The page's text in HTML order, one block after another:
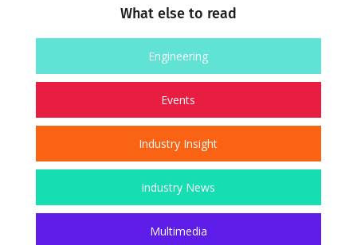
What else to read
Engineering
Events
Industry Insight
Industry News
Multimedia